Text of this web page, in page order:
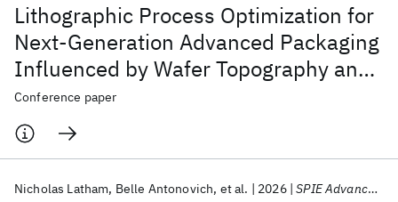
Lithographic Process Optimization for
Next-Generation Advanced Packaging
Influenced by Wafer Topography and
Reticle Stitching
Conference paper
Nicholas Latham Belle Antonovich et al. 2026 SPIE Advanced Lithography + Patterning 2026
Popular topics
AI Hardware Foundation Models
Machine Learning
Materials Discovery
Quantum Systems